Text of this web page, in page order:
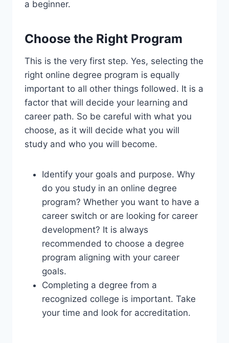
a beginner.
Choose the Right Program
This is the very first step. Yes, selecting the
right online degree program is equally
important to all other things followed. It is a
factor that will decide your learning and
career path. So be careful with what you
choose, as it will decide what you will
study and who you will become.
Identify your goals and purpose. Why
do you study in an online degree
program? Whether you want to have a
career switch or are looking for career
development? It is always
recommended to choose a degree
program aligning with your career
goals.
Completing a degree from a
recognized college is important. Take
your time and look for accreditation.